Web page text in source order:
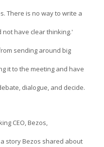
There is no way to write a
have clear thinking.'
sending around big
it to the meeting and have
dialogue, and decide.
CEO, Bezos,
story Bezos shared about